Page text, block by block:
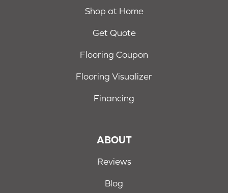
Shop at Home
Get Quote
Flooring Coupon
Flooring Visualizer
Financing
ABOUT
Reviews
Blog